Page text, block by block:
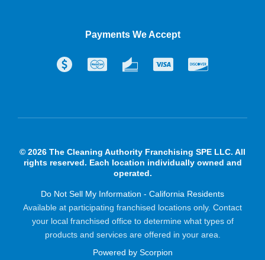
Payments We Accept
© 2026 The Cleaning Authority Franchising SPE LLC. All
rights reserved. Each location individually owned and
operated.
Do Not Sell My Information - California Residents
Available at participating franchised locations only. Contact
your local franchised office to determine what types of
products and services are offered in your area.
Powered by Scorpion